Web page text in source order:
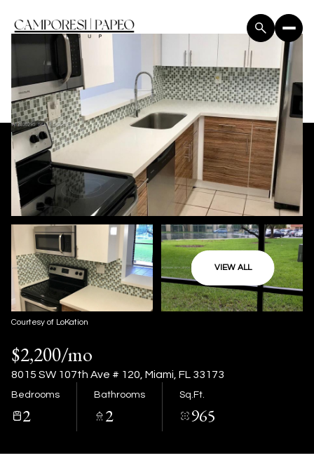
VIEW ALL
Courtesy of LoKation
$2,200/mo
8015 SW 107th Ave # 120, Miami, FL 33173
Bedrooms
2
Bathrooms
2
Sq.Ft.
965
Friday
07
Saturday